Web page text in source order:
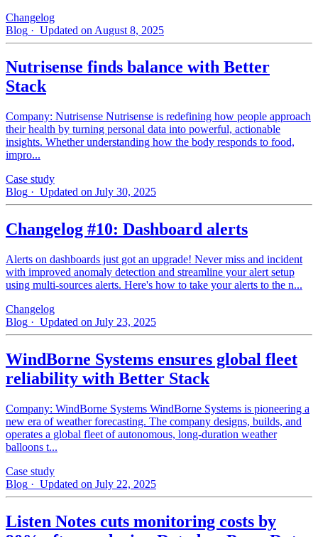
Changelog
Blog · Updated on August 8, 2025
Nutrisense finds balance with Better
Stack
Company: Nutrisense Nutrisense is redefining how people approach
their health by turning personal data into powerful, actionable
insights. Whether understanding how the body responds to food,
impro...
Case study
Blog · Updated on July 30, 2025
Changelog #10: Dashboard alerts
Alerts on dashboards just got an upgrade! Never miss and incident
with improved anomaly detection and streamline your alert setup
using multi-sources alerts. Here's how to take your alerts to the n...
Changelog
Blog · Updated on July 23, 2025
WindBorne Systems ensures global fleet
reliability with Better Stack
Company: WindBorne Systems WindBorne Systems is pioneering a
new era of weather forecasting. The company designs, builds, and
operates a global fleet of autonomous, long-duration weather
balloons t...
Case study
Blog · Updated on July 22, 2025
Listen Notes cuts monitoring costs by